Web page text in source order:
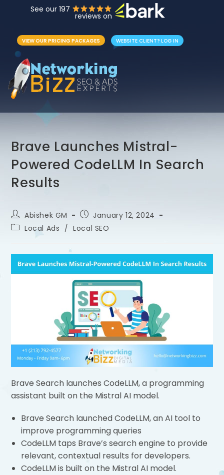
See our 197
reviews on
VIEW OUR PRICING PACKAGES WEBSITE CLIENT? LOG IN
Brave Launches Mistral-
Powered CodeLLM In Search
Results
Abishek GM
January 12, 2024
Local Ads / Local SEO
Brave Search launches CodeLLM, a programming
assistant built on the Mistral AI model.
Brave Search launched CodeLLM, an AI tool to
improve programming queries
CodeLLM taps Brave’s search engine to provide
relevant, contextual results for developers.
CodeLLM is built on the Mistral AI model.